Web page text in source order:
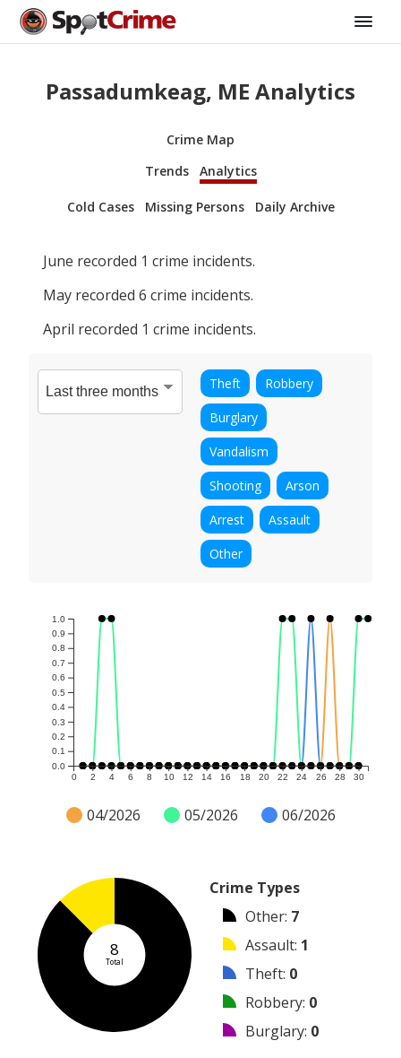
Passadumkeag, ME Analytics
Crime Map
Trends
Analytics
Cold Cases Missing Persons Daily Archive
June recorded 1 crime incidents.
May recorded 6 crime incidents.
April recorded 1 crime incidents.
Theft
Robbery
Burglary
Vandalism
Shooting
Arson
Arrest
Assault
Other
0 2 4 6 8 10 12 14 16 18 20 22 24 26 28 30
0.0
0.1
0.2
0.3
0.4
0.5
0.6
0.7
0.8
0.9
1.0
04/2026 05/2026 06/2026
8
Total
Crime Types
Other: 7
Assault: 1
Theft: 0
Robbery: 0
Burglary: 0